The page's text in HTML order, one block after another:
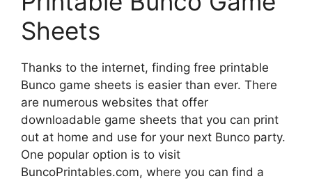
Sheets
Thanks to the internet, finding free printable
Bunco game sheets is easier than ever. There
are numerous websites that offer
downloadable game sheets that you can print
out at home and use for your next Bunco party.
One popular option is to visit
BuncoPrintables.com, where you can find a